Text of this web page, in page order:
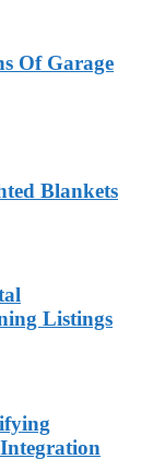
Of Garage
Blankets
Listings